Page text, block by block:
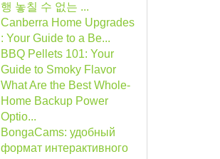
행 놓칠 수 없는 ...
Canberra Home Upgrades
: Your Guide to a Be...
BBQ Pellets 101: Your
Guide to Smoky Flavor
What Are the Best Whole-
Home Backup Power
Optio...
BongaCams: удобный
формат интерактивного